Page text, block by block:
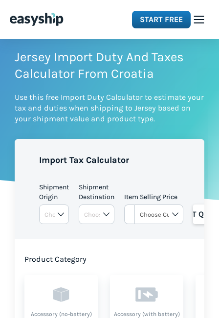
START FREE
Solutions
Integrations
Pricing
Jersey Import Duty And Taxes
Calculator From Croatia
Use this free Import Duty Calculator to estimate your
tax and duties when shipping to Jersey based on
your shipment value and product type.
Import Tax Calculator
Shipment
Origin
Shipment
Destination
Item Selling Price
GET
Product Category
Accessory (no-battery) Accessory (with battery)